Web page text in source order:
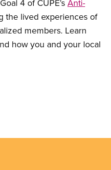
4 of CUPE’sAnti-
the lived experiences of
members. Learn
how you and your local